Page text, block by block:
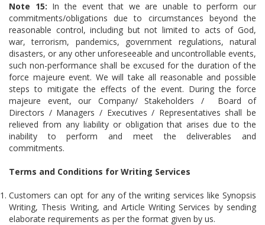
Note 15: In the event that we are unable to perform our
commitments/obligations due to circumstances beyond the
reasonable control, including but not limited to acts of God,
war, terrorism, pandemics, government regulations, natural
disasters, or any other unforeseeable and uncontrollable events,
such non-performance shall be excused for the duration of the
force majeure event. We will take all reasonable and possible
steps to mitigate the effects of the event. During the force
majeure event, our Company/ Stakeholders / Board of
Directors / Managers / Executives / Representatives shall be
relieved from any liability or obligation that arises due to the
inability to perform and meet the deliverables and
commitments.
Terms and Conditions for Writing Services
Customers can opt for any of the writing services like Synopsis
Writing, Thesis Writing, and Article Writing Services by sending
elaborate requirements as per the format given by us.